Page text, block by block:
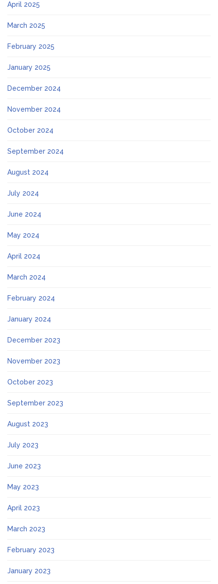
April 2025
March 2025
February 2025
January 2025
December 2024
November 2024
October 2024
September 2024
August 2024
July 2024
June 2024
May 2024
April 2024
March 2024
February 2024
January 2024
December 2023
November 2023
October 2023
September 2023
August 2023
July 2023
June 2023
May 2023
April 2023
March 2023
February 2023
January 2023